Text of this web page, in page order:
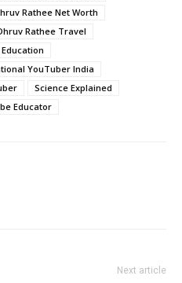
Rathee Net Worth
Rathee Travel
YouTuber India
Science Explained
Educator
Next article